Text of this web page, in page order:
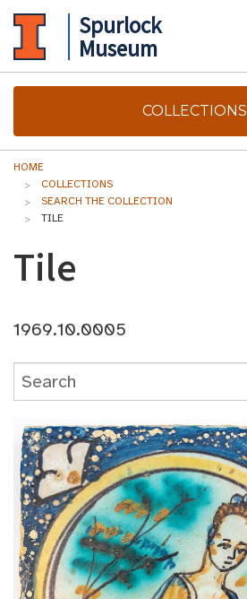
Spurlock
Museum
COLLECTIONS
HOME
COLLECTIONS
SEARCH THE COLLECTION
TILE
Tile
1969.10.0005